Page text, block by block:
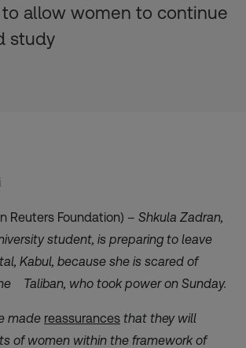
allow women to continue
study
Reuters Foundation) – Shkula Zadran,
student, is preparing to leave
Kabul, because she is scared of
Taliban, who took power on Sunday.
made reassurances that they will
of women within the framework of